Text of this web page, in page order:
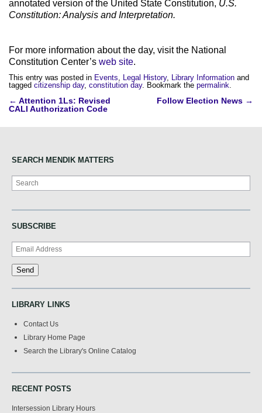
annotated version of the United State Constitution, U.S.
Constitution: Analysis and Interpretation.
For more information about the day, visit the National
Constitution Center’s web site.
This entry was posted in Events, Legal History, Library Information and
tagged citizenship day, constitution day. Bookmark the permalink.
Post
← Attention 1Ls: Revised
CALI Authorization Code
Follow Election News →
SEARCH MENDIK MATTERS
Search
SUBSCRIBE
LIBRARY LINKS
Contact Us
Library Home Page
Search the Library's Online Catalog
RECENT POSTS
Intersession Library Hours